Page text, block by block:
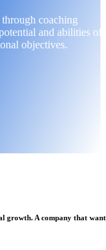
coaching
and abilities of
objectives.
growth. A company that